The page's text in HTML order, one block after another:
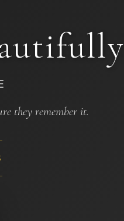
they remember it.